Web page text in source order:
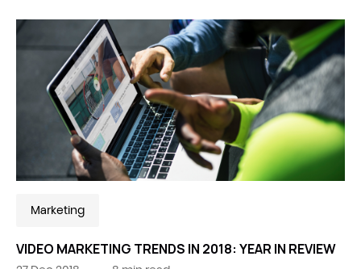
Marketing
VIDEO MARKETING TRENDS IN 2018: YEAR IN REVIEW